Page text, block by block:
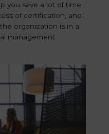
you save a lot of time
of certification, and
organization is in a
management